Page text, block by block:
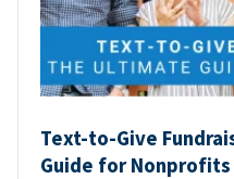
Text-to-Give
Guide for Nonprofits